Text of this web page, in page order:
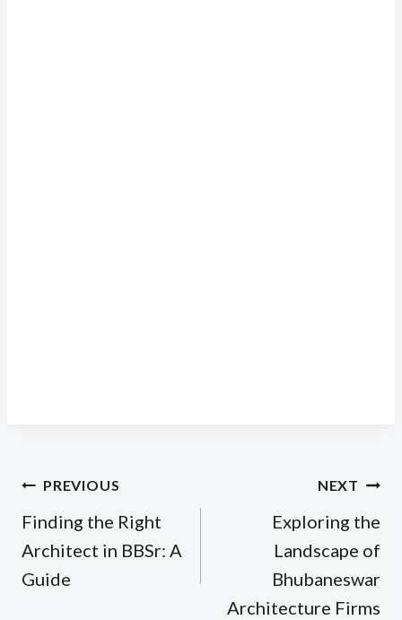
Post
navigation
PREVIOUS
Finding the Right
Architect in BBSr: A
Guide
NEXT
Exploring the
Landscape of
Bhubaneswar
Architecture Firms